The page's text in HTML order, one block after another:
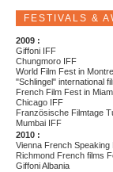
FESTIVALS &
2009 :
Giffoni IFF
Chungmoro IFF
World Film Fest in
"Schlingel" international
French Film Fest in
Chicago IFF
Französische Filmtage
Mumbai IFF
2010 :
Vienna French Speaking
Richmond French films
Giffoni Albania